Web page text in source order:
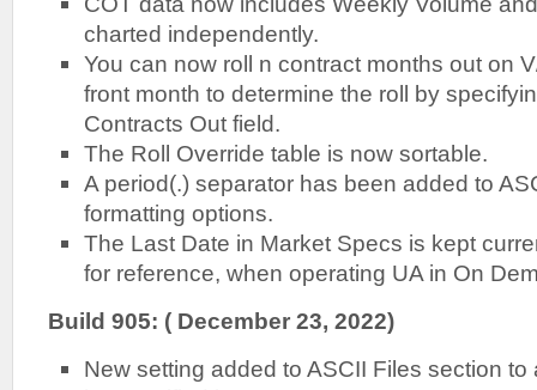
charted independently.
You can now roll n contract months out on
front month to determine the roll by
Contracts Out field.
The Roll Override table is now sortable.
A period(.) separator has been added to
formatting options.
The Last Date in Market Specs is kept
for reference, when operating UA in On
Build 905: ( December 23, 2022)
New setting added to ASCII Files section